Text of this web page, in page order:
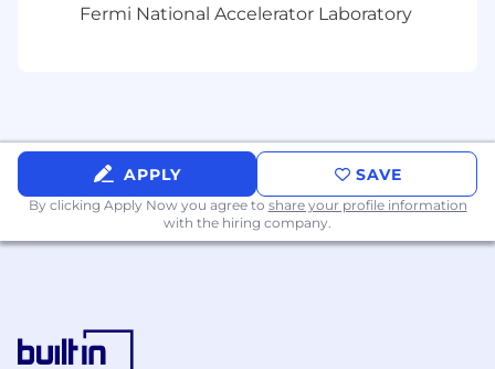
Collaboration with a fast-moving, creative team
Fermi National Accelerator Laboratory
APPLY SAVE
By clicking Apply Now you agree to share your profile information
with the hiring company.